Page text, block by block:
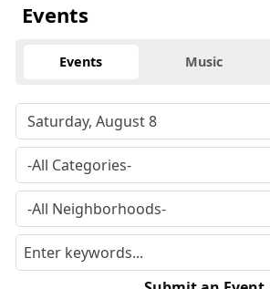
Events
Events Music